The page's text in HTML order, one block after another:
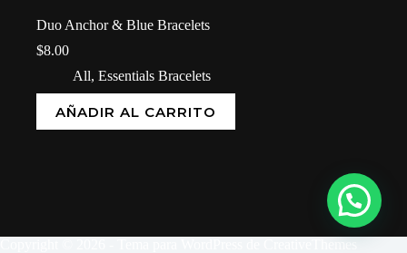
Duo Anchor & Blue Bracelets
$8.00
All, Essentials Bracelets
AÑADIR AL CARRITO